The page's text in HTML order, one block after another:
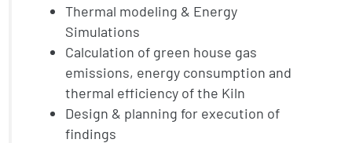
Thermal modeling & Energy
Simulations
Calculation of green house gas
emissions, energy consumption and
thermal efficiency of the Kiln
Design & planning for execution of
findings